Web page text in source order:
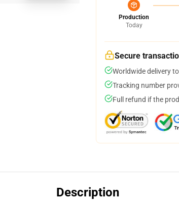
Production
Today
Secure
Worldwide delivery
Tracking number
Full refund if the
Description